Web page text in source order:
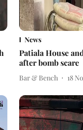
News
Patiala House
after bomb scare
Bar & Bench 18